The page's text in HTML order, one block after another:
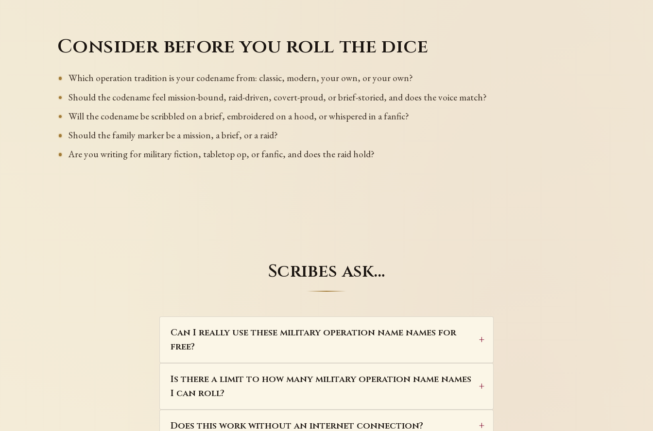
Consider before you roll the dice
Which operation tradition is your codename from: classic, modern, your own, or your own?
Should the codename feel mission-bound, raid-driven, covert-proud, or brief-storied, and does the voice match?
Will the codename be scribbled on a brief, embroidered on a hood, or whispered in a fanfic?
Should the family marker be a mission, a brief, or a raid?
Are you writing for military fiction, tabletop op, or fanfic, and does the raid hold?
Scribes ask…
Can I really use these military operation name names for
free?
Is there a limit to how many military operation name names
I can roll?
Does this work without an internet connection?